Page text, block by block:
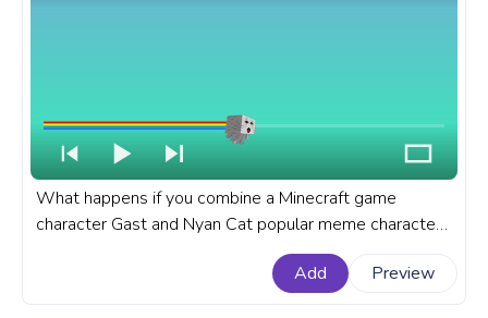
What happens if you combine a Minecraft game
character Gast and Nyan Cat popular meme character
that became an internet sensation in a new funky
meme? A Meme custom progress bar for YouTube with
Add Preview